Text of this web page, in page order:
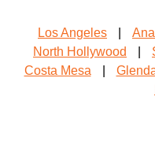
Los Angeles
North Hollywood
Costa Mesa